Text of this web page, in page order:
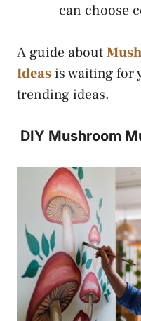
can choose
A guide about
Ideasis waiting for
trending ideas.
DIY Mushroom